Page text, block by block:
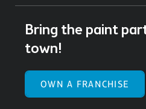
Bring the paint
town!
OWN A FRANCHISE